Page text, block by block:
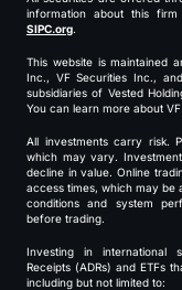
information about this
SIPC.org.
This website is maintained
Inc., VF Securities Inc.,
subsidiaries of Vested
You can learn more about
All investments carry risk.
which may vary.
decline in value. Online
access times, which may be
conditions and system
before trading.
Investing in international
Receipts (ADRs) and ETFs
including but not limited to: